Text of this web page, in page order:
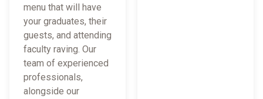
menu that will have
your graduates, their
guests, and attending
faculty raving. Our
team of experienced
professionals,
alongside our